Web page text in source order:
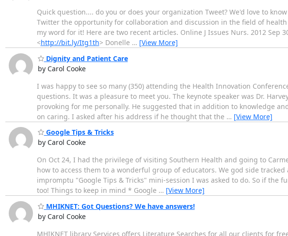
Quick question.... do you or does your organization Tweet? We'd love to
Twitter the opportunity for collaboration and discussion in the field of
my word for it! Here are two recent articles. Online J Issues Nurs. 2012
<http://bit.ly/Itg1th> Donelle … [View More]
Dignity and Patient Care
by Carol Cooke
I was happy to see so many (350) attending the Health Innovation
questions. It was a pleasure to meet you. The keynote speaker was Dr.
provoking for me personally. He suggested that in addition to knowledge
on caring. I asked after his address if he thought that the … [View More]
Google Tips & Tricks
by Carol Cooke
On Oct 24, I had the privilege of visiting Southern Health and going to
how to access them to a wonderful group of educators. We god side
impromptu "Google Tips & Tricks" mini-session I was asked to do. So if
too! Things to keep in mind * Google … [View More]
MHIKNET: Got Questions? We have answers!
by Carol Cooke
MHIKNET library Services offers Literature Searches for all our clients for